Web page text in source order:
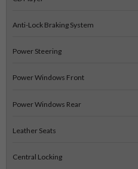
Anti-Lock Braking System
Power Steering
Power Windows Front
Power Windows Rear
Leather Seats
Central Locking